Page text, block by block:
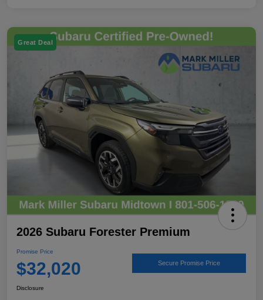
Great Deal
2026 Subaru Forester Premium
Promise Price
$32,020 Secure Promise Price
Disclosure